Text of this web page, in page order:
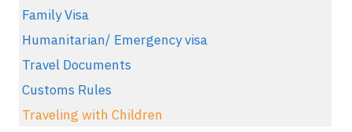
Family Visa
Humanitarian/ Emergency visa
Travel Documents
Customs Rules
Traveling with Children